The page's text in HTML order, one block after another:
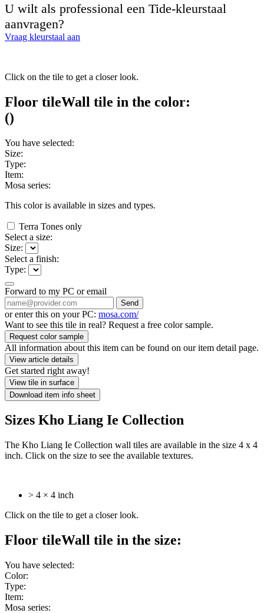
U wilt als professional een Tide-kleurstaal
aanvragen?
Vraag kleurstaal aan
Click on the tile to get a closer look.
Floor tileWall tile in the color:
()
You have selected:
Size:
Type:
Item:
Mosa series:
This color is available in sizes and types.
Terra Tones only
Select a size:
Size:
Select a finish:
Type:
Forward to my PC or email
Send
or enter this on your PC: mosa.com/
Want to see this tile in real? Request a free color sample.
Request color sample
All information about this item can be found on our item detail page.
View article details
Get started right away!
View tile in surface
Download item info sheet
Sizes Kho Liang Ie Collection
The Kho Liang Ie Collection wall tiles are available in the size 4 x 4
inch. Click on the size to see the available textures.
> 4 × 4 inch
Click on the tile to get a closer look.
Floor tileWall tile in the size:
You have selected:
Color:
Type:
Item:
Mosa series: